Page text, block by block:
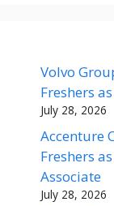
Volvo
Freshers
July 28, 2026
Accenture
Freshers
Associate
July 28, 2026